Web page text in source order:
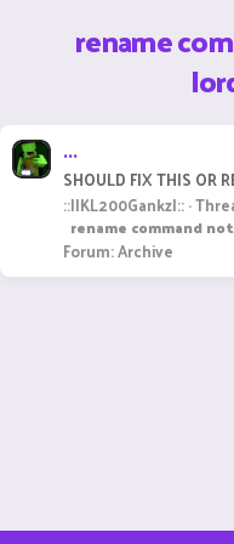
rename
...
SHOULD FIX THIS OR
::||KL200Gankz|::
rename commandnot
Forum:Archive